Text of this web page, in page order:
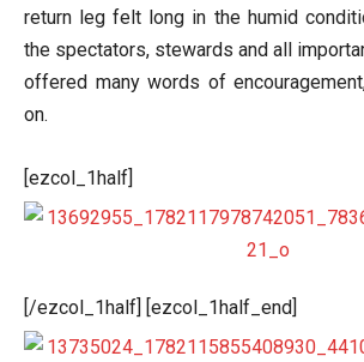
return leg felt long in the humid
the spectators, stewards and all
offered many words of
on.
[ezcol_1half]
[/ezcol_1half] [ezcol_1half_end]